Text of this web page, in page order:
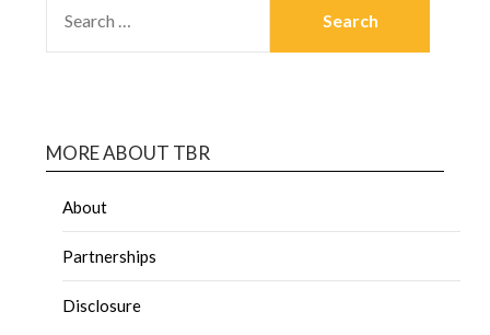
MORE ABOUT TBR
About
Partnerships
Disclosure